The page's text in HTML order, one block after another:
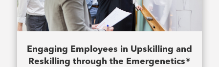
Engaging Employees in Upskilling and
Reskilling through the Emergenetics®